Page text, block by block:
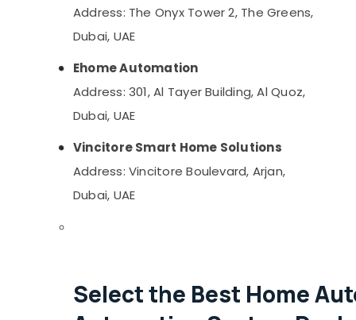
Address: The Onyx Tower 2, The Greens,
Dubai, UAE
Ehome Automation
Address: 301, Al Tayer Building, Al Quoz,
Dubai, UAE
Vincitore Smart Home Solutions
Address: Vincitore Boulevard, Arjan,
Dubai, UAE
Select the Best Home